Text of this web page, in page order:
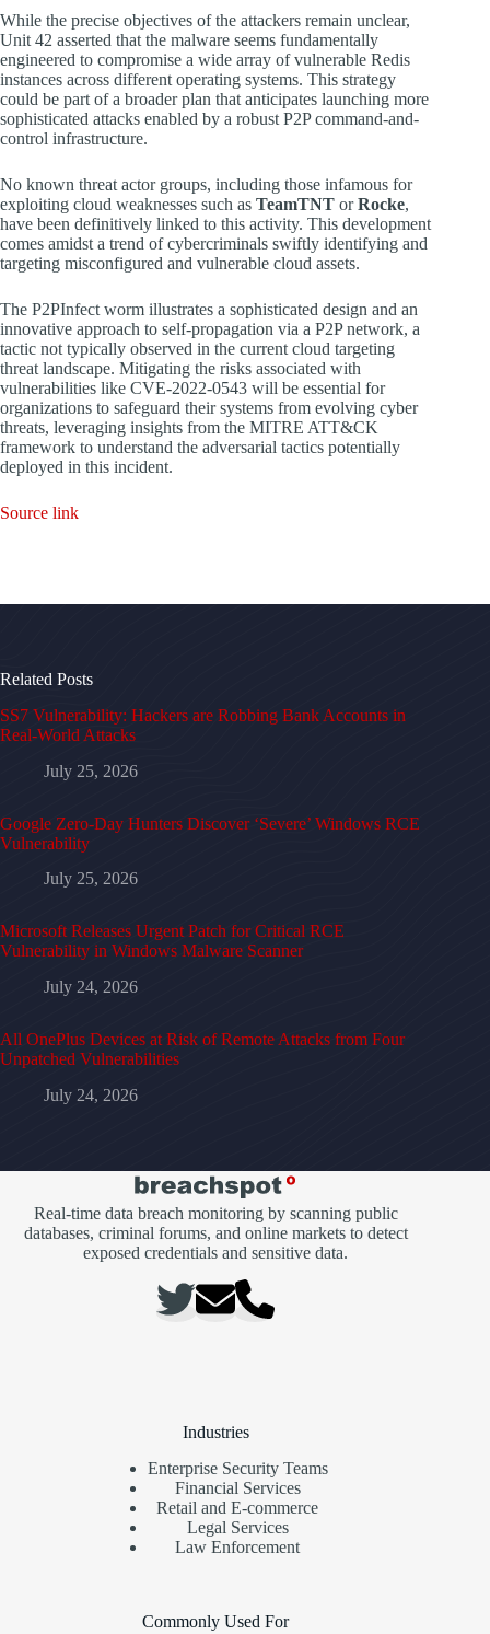
While the precise objectives of the attackers remain unclear,
Unit 42 asserted that the malware seems fundamentally
engineered to compromise a wide array of vulnerable Redis
instances across different operating systems. This strategy
could be part of a broader plan that anticipates launching more
sophisticated attacks enabled by a robust P2P command-and-
control infrastructure.
No known threat actor groups, including those infamous for
exploiting cloud weaknesses such as TeamTNT orRocke,
have been definitively linked to this activity. This development
comes amidst a trend of cybercriminals swiftly identifying and
targeting misconfigured and vulnerable cloud assets.
The P2PInfect worm illustrates a sophisticated design and an
innovative approach to self-propagation via a P2P network, a
tactic not typically observed in the current cloud targeting
threat landscape. Mitigating the risks associated with
vulnerabilities like CVE-2022-0543 will be essential for
organizations to safeguard their systems from evolving cyber
threats, leveraging insights from the MITRE ATT&CK
framework to understand the adversarial tactics potentially
deployed in this incident.
Source link
Related Posts
SS7 Vulnerability: Hackers are Robbing Bank Accounts in
Real-World Attacks
July 25, 2026
Google Zero-Day Hunters Discover ‘Severe’ Windows RCE
Vulnerability
July 25, 2026
Microsoft Releases Urgent Patch for Critical RCE
Vulnerability in Windows Malware Scanner
July 24, 2026
All OnePlus Devices at Risk of Remote Attacks from Four
Unpatched Vulnerabilities
July 24, 2026
Real-time data breach monitoring by scanning public
databases, criminal forums, and online markets to detect
exposed credentials and sensitive data.
Industries
Enterprise Security Teams
Financial Services
Retail and E-commerce
Legal Services
Law Enforcement
Commonly Used For